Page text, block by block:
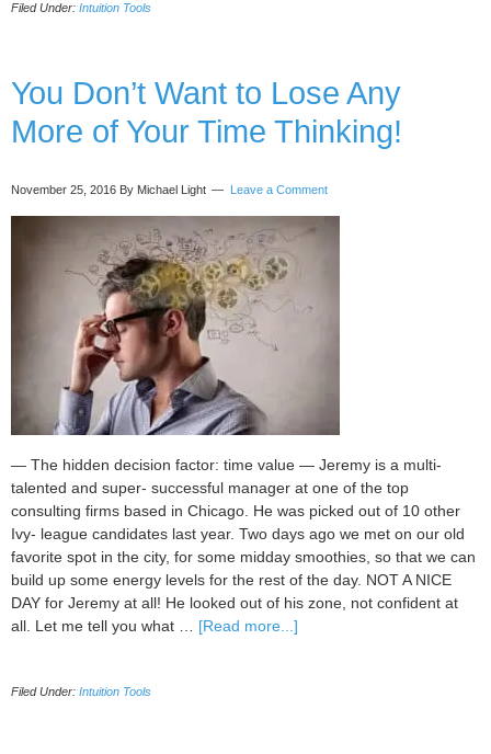
to
you
Filed Under: Intuition Tools
You Don’t Want to Lose Any
More of Your Time Thinking!
November 25, 2016 By Michael Light Leave a Comment
— The hidden decision factor: time value — Jeremy is a multi-
talented and super- successful manager at one of the top
consulting firms based in Chicago. He was picked out of 10 other
Ivy- league candidates last year. Two days ago we met on our old
favorite spot in the city, for some midday smoothies, so that we can
build up some energy levels for the rest of the day. NOT A NICE
DAY for Jeremy at all! He looked out of his zone, not confident at
all. Let me tell you what … [Read more...]
Filed Under: Intuition Tools